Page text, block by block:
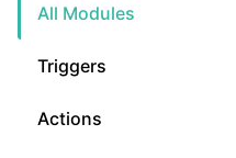
All Modules
Triggers
Actions